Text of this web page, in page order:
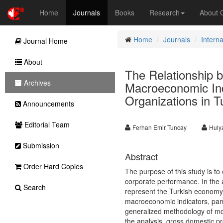
Home Journals Books Research About
Home Journals
The Relationship
Macroeconomic
Organizations in
Ferhan Emir Tuncay
Abstract
The purpose of this study is
corporate performance. In the
represent the Turkish
macroeconomic indicators,
generalized methodology of
the analysis, gross domestic
Journal Home
About
Archives
Announcements
Editorial Team
Submission
Order Hard Copies
Search